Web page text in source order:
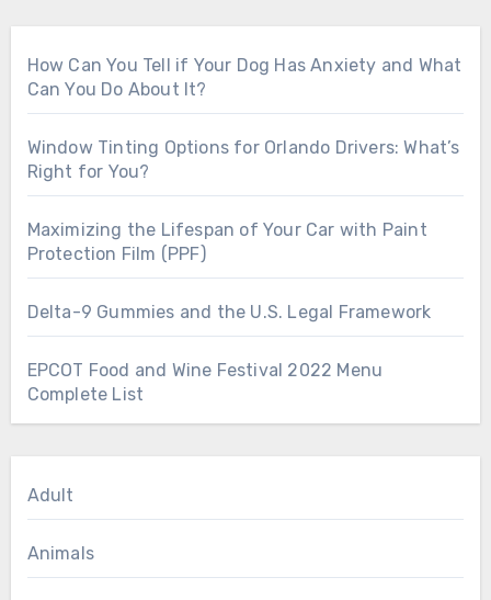
How Can You Tell if Your Dog Has Anxiety and What
Can You Do About It?
Window Tinting Options for Orlando Drivers: What’s
Right for You?
Maximizing the Lifespan of Your Car with Paint
Protection Film (PPF)
Delta-9 Gummies and the U.S. Legal Framework
EPCOT Food and Wine Festival 2022 Menu
Complete List
Adult
Animals